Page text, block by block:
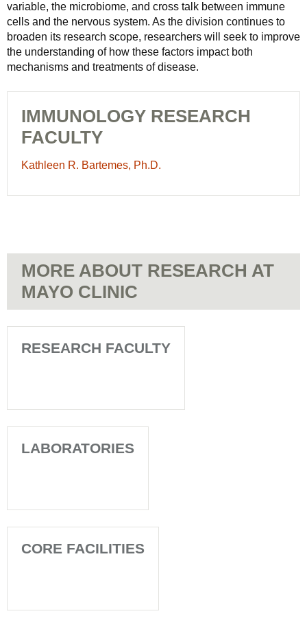
variable, the microbiome, and cross talk between immune
cells and the nervous system. As the division continues to
broaden its research scope, researchers will seek to improve
the understanding of how these factors impact both
mechanisms and treatments of disease.
IMMUNOLOGY RESEARCH
FACULTY
Kathleen
Bartemes,
Research
Faculty
Kathleen R. Bartemes, Ph.D.
MORE ABOUT RESEARCH AT
MAYO CLINIC
RESEARCH FACULTY
LABORATORIES
CORE FACILITIES